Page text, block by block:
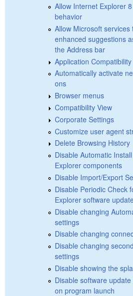
Allow Internet Explorer
behavior
Allow Microsoft services
enhanced suggestions
the Address bar
Application Compatibility
Automatically activate
ons
Browser menus
Compatibility View
Corporate Settings
Customize user agent
Delete Browsing History
Disable Automatic
Explorer components
Disable Import/Export
Disable Periodic Check
Explorer software
Disable changing
settings
Disable changing
Disable changing
settings
Disable showing the
Disable software
on program launch